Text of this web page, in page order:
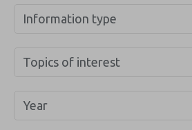
Information type
Topics of interest
Year